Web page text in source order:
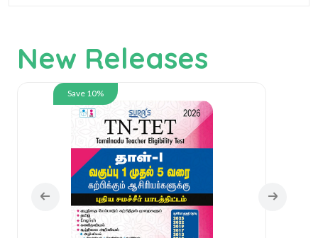
New Releases
Save 10%